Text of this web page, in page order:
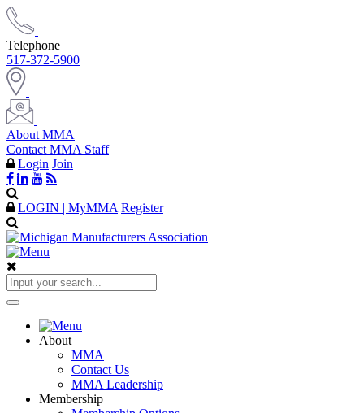
Telephone
517-372-5900
About MMA
Contact MMA Staff
Login Join
LOGIN | MyMMA Register
About
MMA
Contact Us
MMA Leadership
Membership